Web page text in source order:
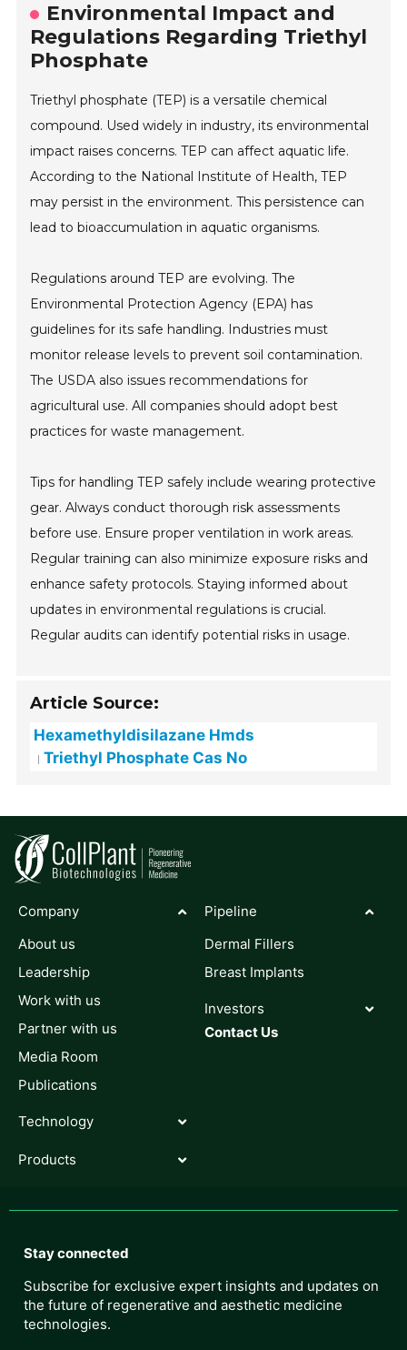
Environmental Impact and
Regulations Regarding Triethyl
Phosphate
Triethyl phosphate (TEP) is a versatile chemical
compound. Used widely in industry, its environmental
impact raises concerns. TEP can affect aquatic life.
According to the National Institute of Health, TEP
may persist in the environment. This persistence can
lead to bioaccumulation in aquatic organisms.
Regulations around TEP are evolving. The
Environmental Protection Agency (EPA) has
guidelines for its safe handling. Industries must
monitor release levels to prevent soil contamination.
The USDA also issues recommendations for
agricultural use. All companies should adopt best
practices for waste management.
Tips for handling TEP safely include wearing protective
gear. Always conduct thorough risk assessments
before use. Ensure proper ventilation in work areas.
Regular training can also minimize exposure risks and
enhance safety protocols. Staying informed about
updates in environmental regulations is crucial.
Regular audits can identify potential risks in usage.
Article Source:
Hexamethyldisilazane Hmds
Triethyl Phosphate Cas No
Company
About us
Leadership
Work with us
Partner with us
Media Room
Publications
Technology
Products
Pipeline
Dermal Fillers
Breast Implants
Investors
Contact Us
Stay connected
Subscribe for exclusive expert insights and updates on
the future of regenerative and aesthetic medicine
technologies.